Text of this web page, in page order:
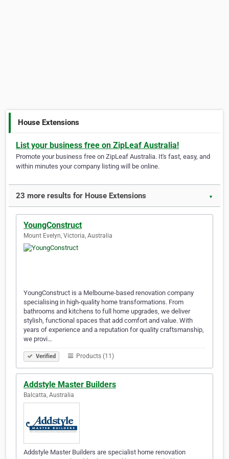
House Extensions
List your business free on ZipLeaf Australia!
Promote your business free on ZipLeaf Australia. It's fast, easy, and
within minutes your company listing will be online.
23 more results for House Extensions ▼
YoungConstruct
Mount Evelyn, Victoria, Australia
YoungConstruct is a Melbourne-based renovation company
specialising in high-quality home transformations. From
bathrooms and kitchens to full home upgrades, we deliver
stylish, functional spaces that add comfort and value. With
years of experience and a reputation for quality craftsmanship,
we provi…
Verified Products (11)
Addstyle Master Builders
Balcatta, Australia
Addstyle Master Builders are specialist home renovation